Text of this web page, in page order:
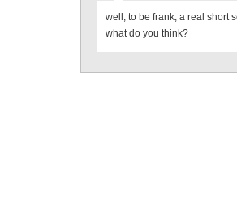
well, to be frank, a real short
what do you think?